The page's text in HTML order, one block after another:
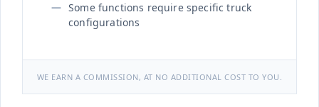
Some functions require specific truck
configurations
WE EARN A COMMISSION, AT NO ADDITIONAL COST TO YOU.